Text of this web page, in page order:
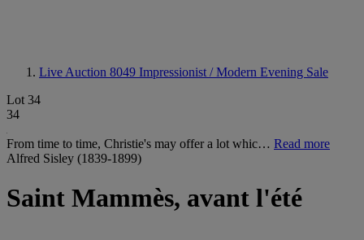
Live Auction 8049 Impressionist / Modern Evening Sale
Lot 34
34
From time to time, Christie's may offer a lot whic… Read more
Alfred Sisley (1839-1899)
Saint Mammès, avant l'été